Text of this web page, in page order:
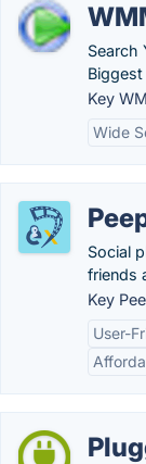
Search
Key
Wide
Social
friends
Key
User-